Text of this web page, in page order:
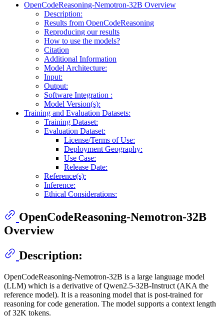
OpenCodeReasoning-Nemotron-32B Overview
Description:
Results from OpenCodeReasoning
Reproducing our results
How to use the models?
Citation
Additional Information
Model Architecture:
Input:
Output:
Software Integration :
Model Version(s):
Training and Evaluation Datasets:
Training Dataset:
Evaluation Dataset:
License/Terms of Use:
Deployment Geography:
Use Case:
Release Date:
Reference(s):
Inference:
Ethical Considerations:
OpenCodeReasoning-Nemotron-32B
Overview
Description:
OpenCodeReasoning-Nemotron-32B is a large language model
(LLM) which is a derivative of Qwen2.5-32B-Instruct (AKA the
reference model). It is a reasoning model that is post-trained for
reasoning for code generation. The model supports a context length
of 32K tokens.